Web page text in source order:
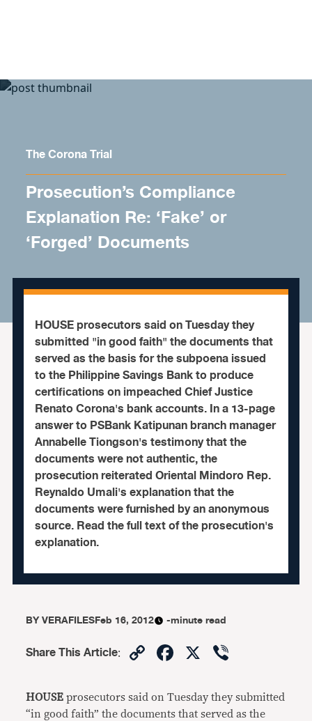
The Corona Trial
Prosecution’s Compliance
Explanation Re: ‘Fake’ or
‘Forged’ Documents
HOUSE prosecutors said on Tuesday they
submitted "in good faith" the documents that
served as the basis for the subpoena issued
to the Philippine Savings Bank to produce
certifications on impeached Chief Justice
Renato Corona's bank accounts. In a 13-page
answer to PSBank Katipunan branch manager
Annabelle Tiongson's testimony that the
documents were not authentic, the
prosecution reiterated Oriental Mindoro Rep.
Reynaldo Umali's explanation that the
documents were furnished by an anonymous
source. Read the full text of the prosecution's
explanation.
BYVERAFILESFeb 16, 2012 -minute read
Share This Article: CopyFacebook
X
HOUSE prosecutors said on Tuesday they submitted
“in good faith” the documents that served as the